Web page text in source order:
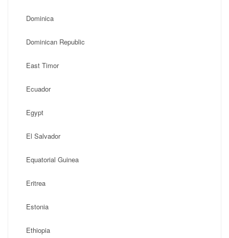
Dominica
Dominican Republic
East Timor
Ecuador
Egypt
El Salvador
Equatorial Guinea
Eritrea
Estonia
Ethiopia